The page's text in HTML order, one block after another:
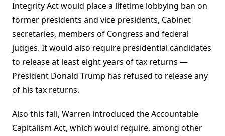
Integrity Act would place a lifetime lobbying ban on
former presidents and vice presidents, Cabinet
secretaries, members of Congress and federal
judges. It would also require presidential candidates
to release at least eight years of tax returns —
President Donald Trump has refused to release any
of his tax returns.
Also this fall, Warren introduced the Accountable
Capitalism Act, which would require, among other